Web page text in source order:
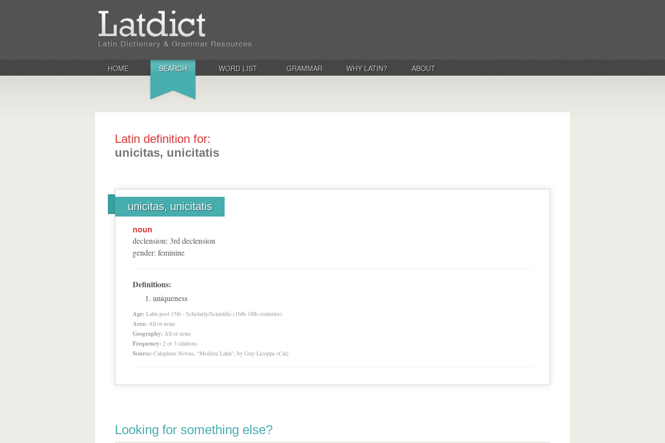
HOME SEARCH WORD LIST GRAMMAR WHY LATIN? ABOUT
Latin definition for:
unicitas, unicitatis
unicitas, unicitatis
noun
declension: 3rd declension
gender: feminine
Definitions:
uniqueness
Age: Latin post 15th - Scholarly/Scientific (16th-18th centuries)
Area: All or none
Geography: All or none
Frequency: 2 or 3 citations
Source: Calepinus Novus, “Modern Latin”, by Guy Licoppe (Cal)
Looking for something else?